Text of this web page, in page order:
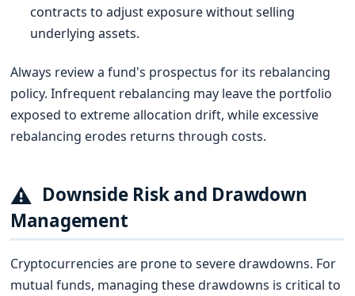
contracts to adjust exposure without selling
underlying assets.
Always review a fund's prospectus for its rebalancing
policy. Infrequent rebalancing may leave the portfolio
exposed to extreme allocation drift, while excessive
rebalancing erodes returns through costs.
⚠ Downside Risk and Drawdown
Management
Cryptocurrencies are prone to severe drawdowns. For
mutual funds, managing these drawdowns is critical to